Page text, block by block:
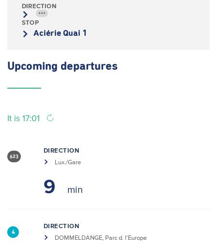
DIRECTION
•••
STOP
Aciérie Quai 1
Upcoming departures
It is 17:01
623
DIRECTION
Lux./Gare
9
4
DIRECTION
DOMMELDANGE, Parc d. l'Europe